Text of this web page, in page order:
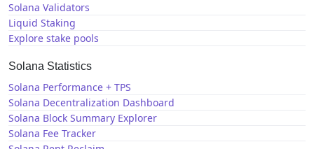
Solana Validators
Liquid Staking
Explore stake pools
Solana Statistics
Solana Performance + TPS
Solana Decentralization Dashboard
Solana Block Summary Explorer
Solana Fee Tracker